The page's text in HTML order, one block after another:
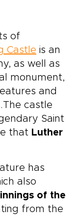
of
Castle is an
as well as
monument,
and
castle
Saint
that Luther
has
also
of the
from the